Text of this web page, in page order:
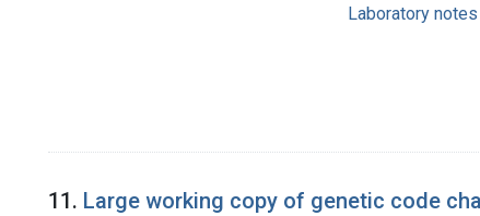
Laboratory notes
11. Large working copy of genetic code